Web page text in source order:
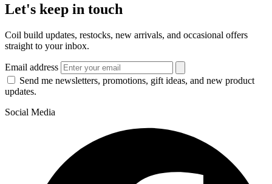
Let's keep in touch
Coil build updates, restocks, new arrivals, and occasional offers
straight to your inbox.
Email address
Send me newsletters, promotions, gift ideas, and new product
updates.
Social Media